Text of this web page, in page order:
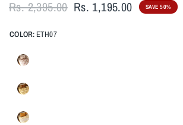
Rs. 2,395.00 Rs. 1,195.00 SAVE 50%
COLOR: ETH07